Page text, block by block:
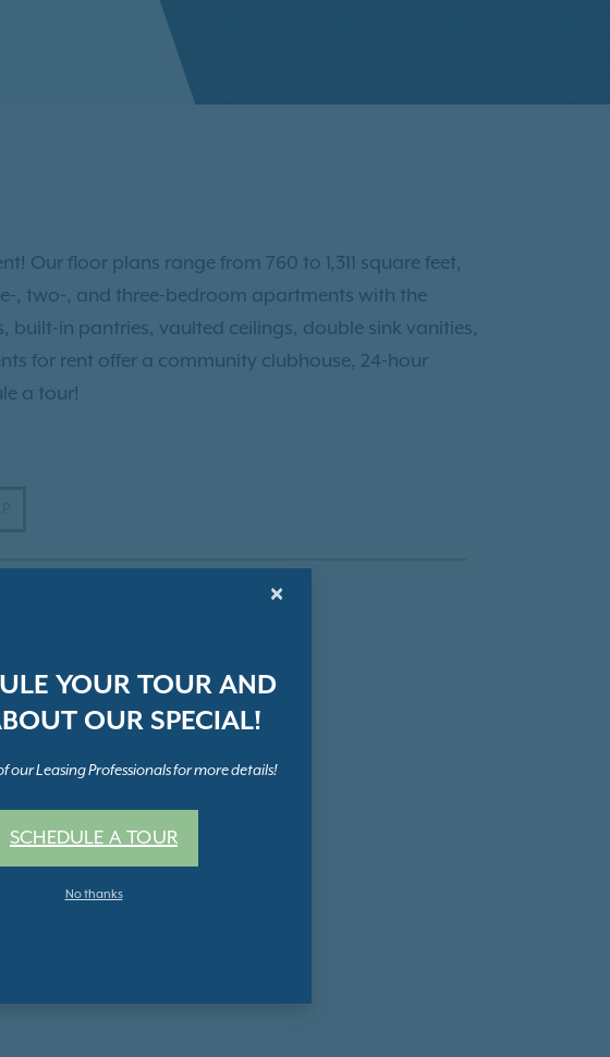
Our floor plans range from 760 to 1,311 square feet,
, two-, and three-bedroom apartments with the
in pantries, vaulted ceilings, double sink vanities,
for rent offer a community clubhouse, 24-hour
a tour!
×
YOUR TOUR AND
OUR SPECIAL!
our Leasing Professionals for more details!
SCHEDULE A TOUR
No thanks